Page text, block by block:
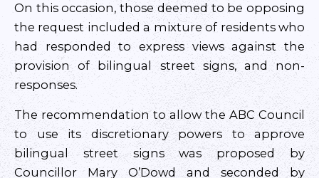
On this occasion, those deemed to be opposing
the request included a mixture of residents who
had responded to express views against the
provision of bilingual street signs, and non-
responses.
The recommendation to allow the ABC Council
to use its discretionary powers to approve
bilingual street signs was proposed by
Councillor Mary O’Dowd and seconded by